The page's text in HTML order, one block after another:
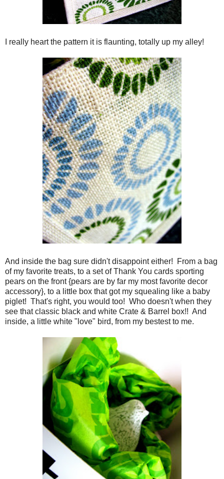
I really heart the pattern it is flaunting, totally up my alley!
And inside the bag sure didn't disappoint either! From a bag
of my favorite treats, to a set of Thank You cards sporting
pears on the front {pears are by far my most favorite decor
accessory}, to a little box that got my squealing like a baby
piglet! That's right, you would too! Who doesn't when they
see that classic black and white Crate & Barrel box!! And
inside, a little white "love" bird, from my bestest to me.